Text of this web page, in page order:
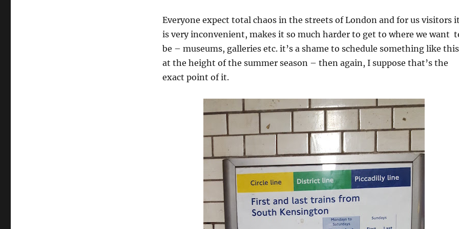
Everyone expect total chaos in the streets of London and for us visitors
is very inconvenient, makes it so much harder to get to where we want
be – museums, galleries etc. it’s a shame to schedule something like this
at the height of the summer season – then again, I suppose that’s the
exact point of it.